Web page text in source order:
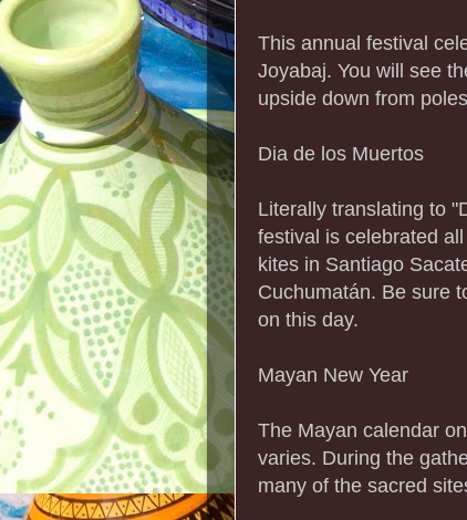
This annual festival
Joyabaj. You will see
upside down from
Dia de los Muertos
Literally translating to
festival is celebrated
kites in Santiago
Cuchumatán. Be sure
on this day.
Mayan New Year
The Mayan calendar
varies. During the
many of the sacred